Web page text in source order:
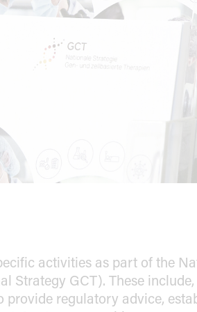
the objectives (Progress Monitoring)
activities as part of the
Strategy GCT). These
provide regulatory advice,